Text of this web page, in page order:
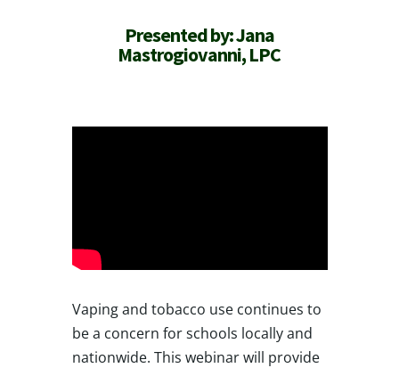
Presented by: Jana
Mastrogiovanni, LPC
Vaping and tobacco use continues to
be a concern for schools locally and
nationwide. This webinar will provide